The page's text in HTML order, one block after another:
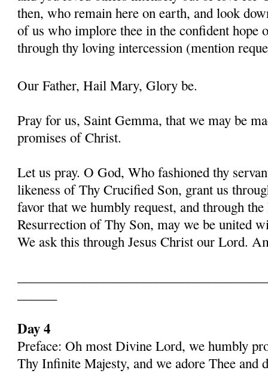
then, who remain here on earth, and look
of us who implore thee in the confident hope
through thy loving intercession (mention
Our Father, Hail Mary, Glory be.
Pray for us, Saint Gemma, that we may be
promises of Christ.
Let us pray. O God, Who fashioned thy
likeness of Thy Crucified Son, grant us
favor that we humbly request, and through
Resurrection of Thy Son, may we be united
We ask this through Jesus Christ our Lord.
Day 4
Preface: Oh most Divine Lord, we humbly
Thy Infinite Majesty, and we adore Thee and